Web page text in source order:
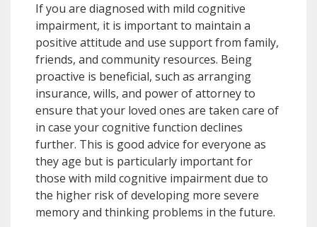
If you are diagnosed with mild cognitive
impairment, it is important to maintain a
positive attitude and use support from family,
friends, and community resources. Being
proactive is beneficial, such as arranging
insurance, wills, and power of attorney to
ensure that your loved ones are taken care of
in case your cognitive function declines
further. This is good advice for everyone as
they age but is particularly important for
those with mild cognitive impairment due to
the higher risk of developing more severe
memory and thinking problems in the future.